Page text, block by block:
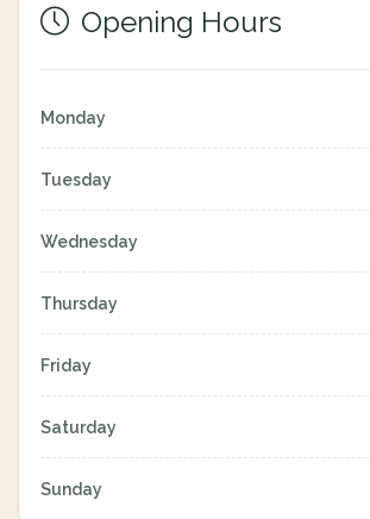
Opening Hours
Monday
Tuesday
Wednesday
Thursday
Friday
Saturday
Sunday